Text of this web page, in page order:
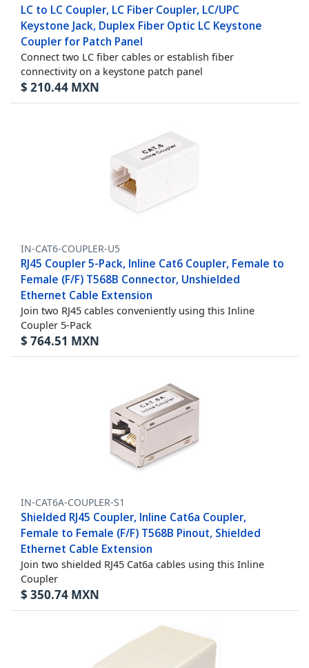
LC to LC Coupler, LC Fiber Coupler, LC/UPC
Keystone Jack, Duplex Fiber Optic LC Keystone
Coupler for Patch Panel
Connect two LC fiber cables or establish fiber
connectivity on a keystone patch panel
$ 210.44 MXN
IN-CAT6-COUPLER-U5
RJ45 Coupler 5-Pack, Inline Cat6 Coupler, Female to
Female (F/F) T568B Connector, Unshielded
Ethernet Cable Extension
Join two RJ45 cables conveniently using this Inline
Coupler 5-Pack
$ 764.51 MXN
IN-CAT6A-COUPLER-S1
Shielded RJ45 Coupler, Inline Cat6a Coupler,
Female to Female (F/F) T568B Pinout, Shielded
Ethernet Cable Extension
Join two shielded RJ45 Cat6a cables using this Inline
Coupler
$ 350.74 MXN